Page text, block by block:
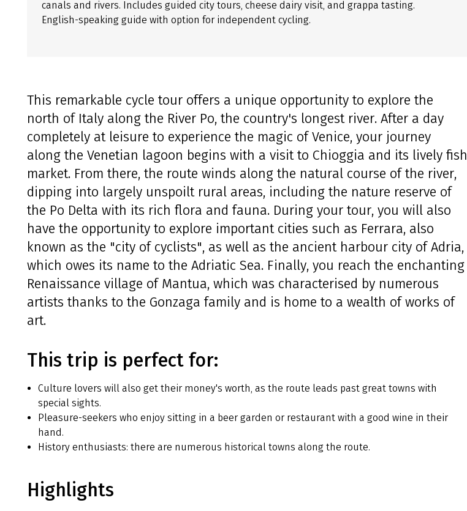
canals and rivers. Includes guided city tours, cheese dairy visit, and grappa tasting.
English-speaking guide with option for independent cycling.
This remarkable cycle tour offers a unique opportunity to explore the
north of Italy along the River Po, the country's longest river. After a day
completely at leisure to experience the magic of Venice, your journey
along the Venetian lagoon begins with a visit to Chioggia and its lively fish
market. From there, the route winds along the natural course of the river,
dipping into largely unspoilt rural areas, including the nature reserve of
the Po Delta with its rich flora and fauna. During your tour, you will also
have the opportunity to explore important cities such as Ferrara, also
known as the "city of cyclists", as well as the ancient harbour city of Adria,
which owes its name to the Adriatic Sea. Finally, you reach the enchanting
Renaissance village of Mantua, which was characterised by numerous
artists thanks to the Gonzaga family and is home to a wealth of works of
art.
This trip is perfect for:
Culture lovers will also get their money's worth, as the route leads past great towns with
special sights.
Pleasure-seekers who enjoy sitting in a beer garden or restaurant with a good wine in their
hand.
History enthusiasts: there are numerous historical towns along the route.
Highlights